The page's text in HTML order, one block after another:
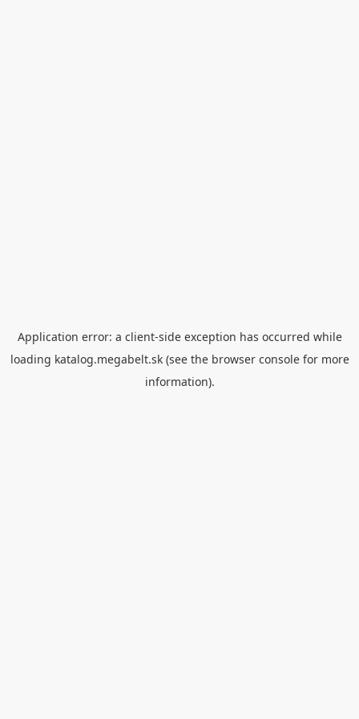
Application error: a client-side exception has occurred while
loading katalog.megabelt.sk(see the browser consolefor more
information).